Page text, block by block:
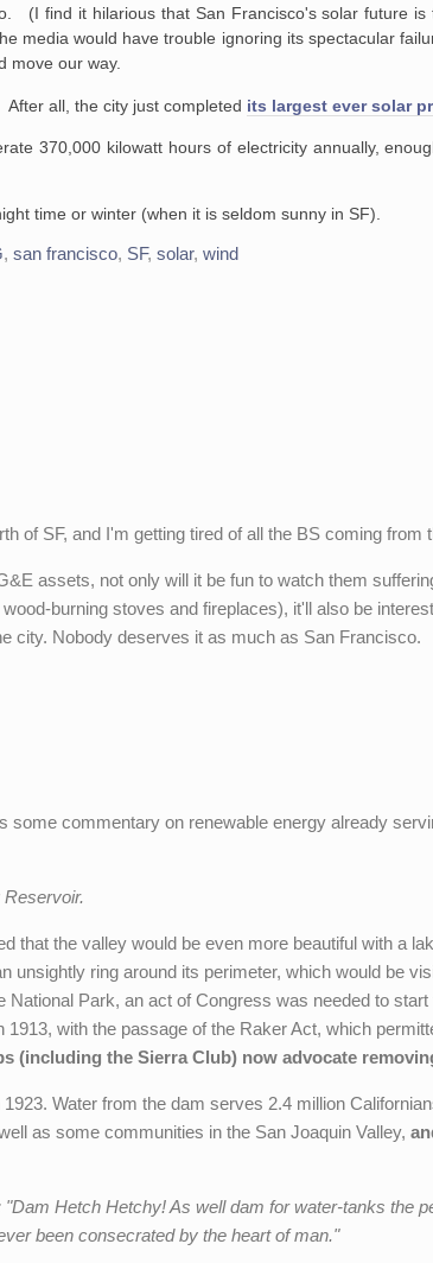
(I find it hilarious that San Francisco's solar future is
media would have trouble ignoring its spectacular
move our way.
all, the city just completed its largest ever solar
370,000 kilowatt hours ofelectricity annually,
time or winter (when it is seldom sunny in SF).
,san francisco, SF,solar,wind
of SF, and I'm getting tired of all the BS coming from
assets, not only will it be fun to watch them
burning stoves and fireplaces), it'll also be
city. Nobody deserves it as much as San Francisco.
some commentary on renewable energy already
that the valley would be even more beautiful with a
unsightly ring around its perimeter, which would be
Park, an act of Congress was needed to
with the passage of the Raker Act, which
(including the Sierra Club) now advocate
Water from the dam serves 2.4 million
as some communities in the San Joaquin Valley,
Hetch Hetchy! As well dam for water-tanks the
been consecrated by the heart of man."